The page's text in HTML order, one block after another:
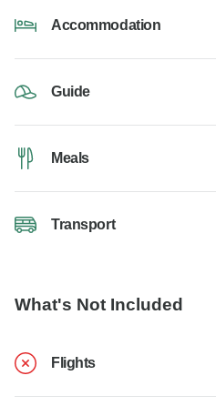
Accommodation
Guide
Meals
Transport
What's Not Included
Flights